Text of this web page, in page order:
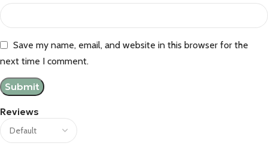
Reviews
Save my name, email, and website in this browser for the
next time I comment.